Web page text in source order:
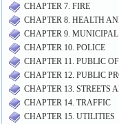
CHAPTER 7. FIRE
CHAPTER 8. HEALTH
CHAPTER 9.
CHAPTER 10. POLICE
CHAPTER 11. PUBLIC
CHAPTER 12. PUBLIC
CHAPTER 13. STREETS
CHAPTER 14. TRAFFIC
CHAPTER 15. UTILITIES